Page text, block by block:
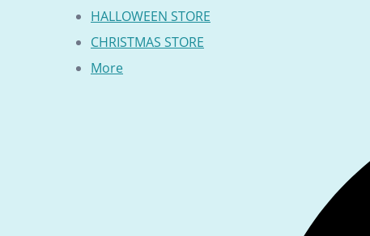
HALLOWEEN STORE
CHRISTMAS STORE
More